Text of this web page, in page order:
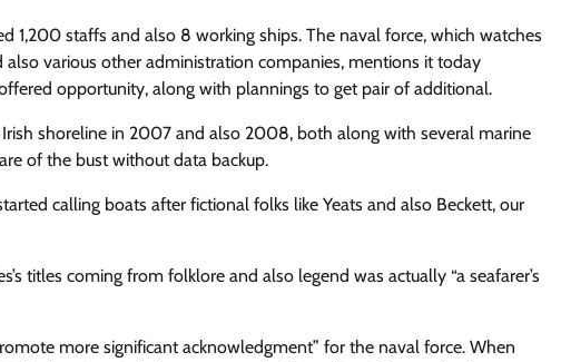
1,200 staffs and also 8 working ships. The naval force, which watches
various other administration companies, mentions it today
opportunity, along with plannings to get pair of additional.
shoreline in 2007 and also 2008, both along with several marine
of the bust without data backup.
calling boats after fictional folks like Yeats and also Beckett, our
titles coming from folklore and also legend was actually “a seafarer’s
more significant acknowledgment” for the naval force. When